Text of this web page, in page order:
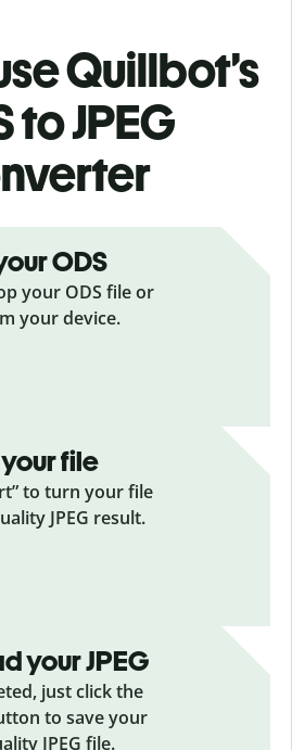
Quillbot’s
to JPEG
ODS
your ODS file or
your device.
file
to turn your file
JPEG result.
your JPEG
just click the
to save your
JPEG file.